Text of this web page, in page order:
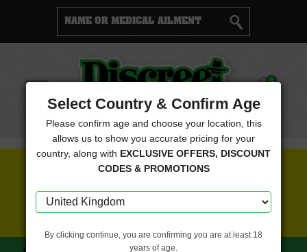
Menu
Cart 0
FREE SEEDS WITH EVERY ORDER
Select Country & Confirm Age
Please confirm age and choose your location, this
allows us to show you accurate pricing for your
country, along with EXCLUSIVE OFFERS, DISCOUNT
CODES & PROMOTIONS
By clicking continue, you are confirming you are at least 18
years of age.